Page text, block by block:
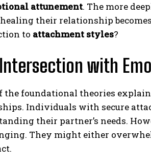
attunement. The more
their relationship
to attachment styles?
with
the foundational theories
Individuals with secure
their partner’s needs.
They might either